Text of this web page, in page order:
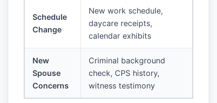
Schedule
Change
New work schedule,
daycare receipts,
calendar exhibits
New
Spouse
Concerns
Criminal background
check, CPS history,
witness testimony